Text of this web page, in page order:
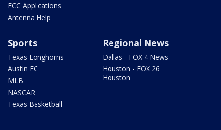
FCC Applications
Antenna Help
Sports
Texas Longhorns
Austin FC
MLB
NASCAR
Texas Basketball
Regional News
Dallas - FOX 4 News
Houston - FOX 26
Houston